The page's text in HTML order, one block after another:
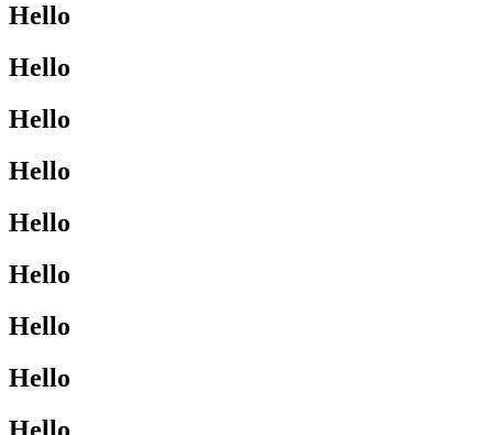
Hello
Hello
Hello
Hello
Hello
Hello
Hello
Hello
Hello